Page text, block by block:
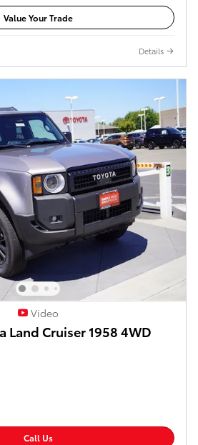
Value Your Trade
Details
Video
Land Cruiser 1958 4WD
Call Us